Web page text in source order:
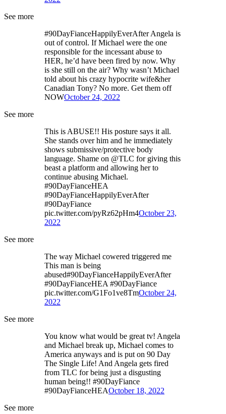
See more
#90DayFianceHappilyEverAfter Angela is
out of control. If Michael were the one
responsible for the incessant abuse to
HER, he’d have been fired by now. Why
is she still on the air? Why wasn’t Michael
told about his crazy hypocrite wife&her
Canadian Tony? No more. Get them off
NOWOctober 24, 2022
See more
This is ABUSE!! His posture says it all.
She stands over him and he immediately
shows submissive/protective body
language. Shame on @TLC for giving this
beast a platform and allowing her to
continue abusing Michael.
#90DayFianceHEA
#90DayFianceHappilyEverAfter
#90DayFiance
pic.twitter.com/pyRz62pHm4October 23,
2022
See more
The way Michael cowered triggered me
This man is being
abused#90DayFianceHappilyEverAfter
#90DayFianceHEA #90DayFiance
pic.twitter.com/G1Fo1ve8TmOctober 24,
2022
See more
You know what would be great tv! Angela
and Michael break up, Michael comes to
America anyways and is put on 90 Day
The Single Life! And Angela gets fired
from TLC for being just a disgusting
human being!! #90DayFiance
#90DayFianceHEAOctober 18, 2022
See more